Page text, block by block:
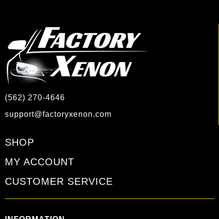
(562) 270-4646
support@factoryxenon.com
SHOP
MY ACCOUNT
CUSTOMER SERVICE